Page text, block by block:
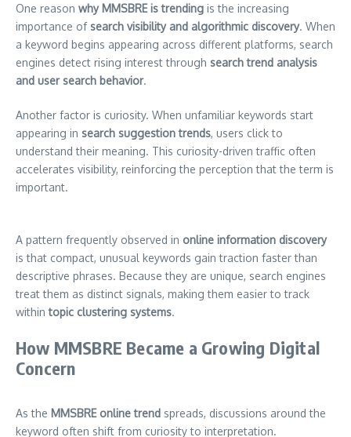
One reason why MMSBRE is trending is the increasing
importance of search visibility and algorithmic discovery. When
a keyword begins appearing across different platforms, search
engines detect rising interest through search trend analysis
and user search behavior.
Another factor is curiosity. When unfamiliar keywords start
appearing in search suggestion trends, users click to
understand their meaning. This curiosity-driven traffic often
accelerates visibility, reinforcing the perception that the term is
important.
A pattern frequently observed in online information discovery
is that compact, unusual keywords gain traction faster than
descriptive phrases. Because they are unique, search engines
treat them as distinct signals, making them easier to track
withintopic clustering systems.
How MMSBRE Became a Growing Digital
Concern
As the MMSBRE online trend spreads, discussions around the
keyword often shift from curiosity to interpretation.